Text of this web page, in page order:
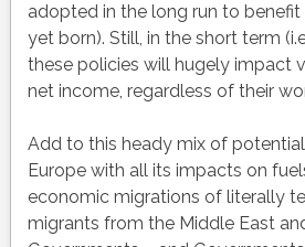
adopted in the long run to benefit
yet born). Still, in the short term
these policies will hugely impact
net income, regardless of their
Add to this heady mix of
Europe with all its impacts on
economic migrations of literally
migrants from the Middle East